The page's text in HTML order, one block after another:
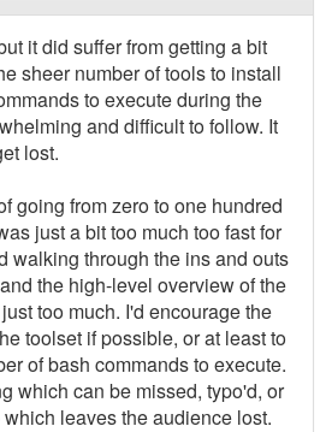
it did suffer from getting a bit
sheer number of tools to install
to execute during the
and difficult to follow. It
lost.
going from zero to one hundred
just a bit too much too fast for
walking through the ins and outs
the high-level overview of the
too much. I'd encourage the
toolset if possible, or at least to
of bash commands to execute.
which can be missed, typo'd, or
leaves the audience lost.